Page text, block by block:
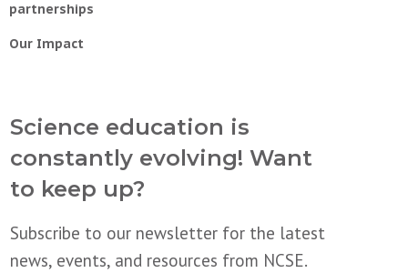
partnerships
Our Impact
Science education is
constantly evolving! Want
to keep up?
Subscribe to our newsletter for the latest
news, events, and resources from NCSE.